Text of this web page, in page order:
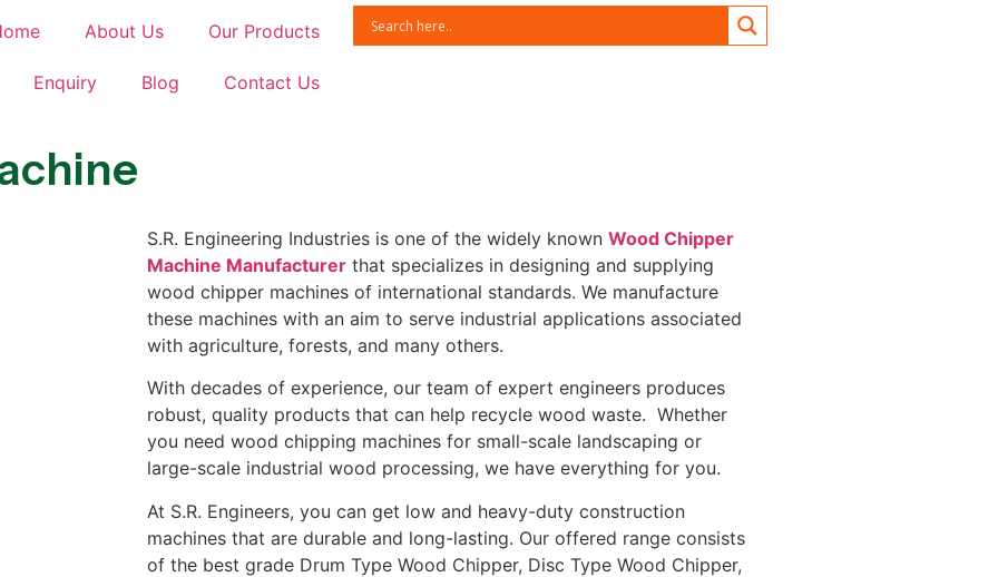
About Us Our Products
Enquiry Blog Contact Us
S.R. Engineering Industries is one of the widely known Wood Chipper
Machine Manufacturer that specializes in designing and supplying
wood chipper machines of international standards. We manufacture
these machines with an aim to serve industrial applications associated
with agriculture, forests, and many others.
With decades of experience, our team of expert engineers produces
robust, quality products that can help recycle wood waste. Whether
you need wood chipping machines for small-scale landscaping or
large-scale industrial wood processing, we have everything for you.
At S.R. Engineers, you can get low and heavy-duty construction
machines that are durable and long-lasting. Our offered range consists
of the best grade Drum Type Wood Chipper, Disc Type Wood Chipper,